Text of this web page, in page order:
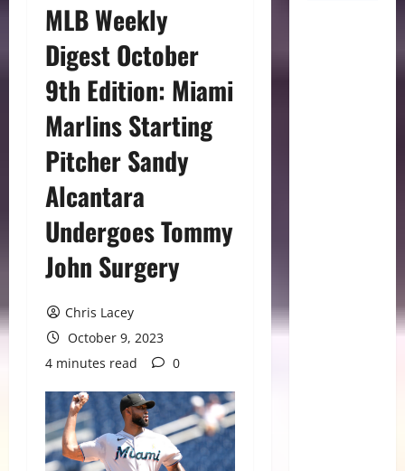
MLB Weekly
Digest October
9th Edition: Miami
Marlins Starting
Pitcher Sandy
Alcantara
Undergoes Tommy
John Surgery
Chris Lacey
October 9, 2023
4 minutes read
0